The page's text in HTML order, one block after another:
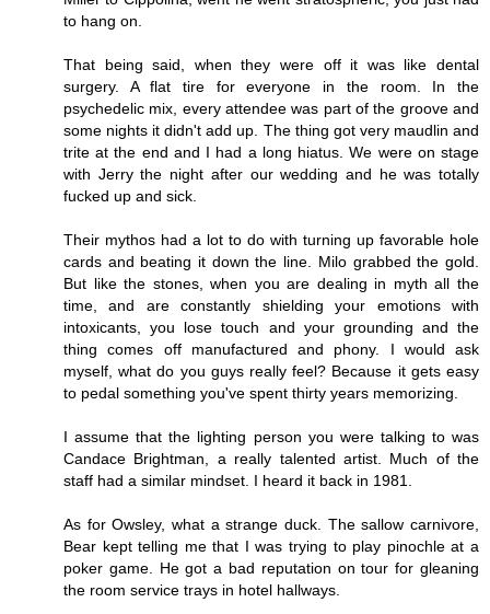
to hang on.
That being said, when they were off it was like dental
surgery. A flat tire for everyone in the room. In the
psychedelic mix, every attendee was part of the groove and
some nights it didn't add up. The thing got very maudlin and
trite at the end and I had a long hiatus. We were on stage
with Jerry the night after our wedding and he was totally
fucked up and sick.
Their mythos had a lot to do with turning up favorable hole
cards and beating it down the line. Milo grabbed the gold.
But like the stones, when you are dealing in myth all the
time, and are constantly shielding your emotions with
intoxicants, you lose touch and your grounding and the
thing comes off manufactured and phony. I would ask
myself, what do you guys really feel? Because it gets easy
to pedal something you've spent thirty years memorizing.
I assume that the lighting person you were talking to was
Candace Brightman, a really talented artist. Much of the
staff had a similar mindset. I heard it back in 1981.
As for Owsley, what a strange duck. The sallow carnivore,
Bear kept telling me that I was trying to play pinochle at a
poker game. He got a bad reputation on tour for gleaning
the room service trays in hotel hallways.